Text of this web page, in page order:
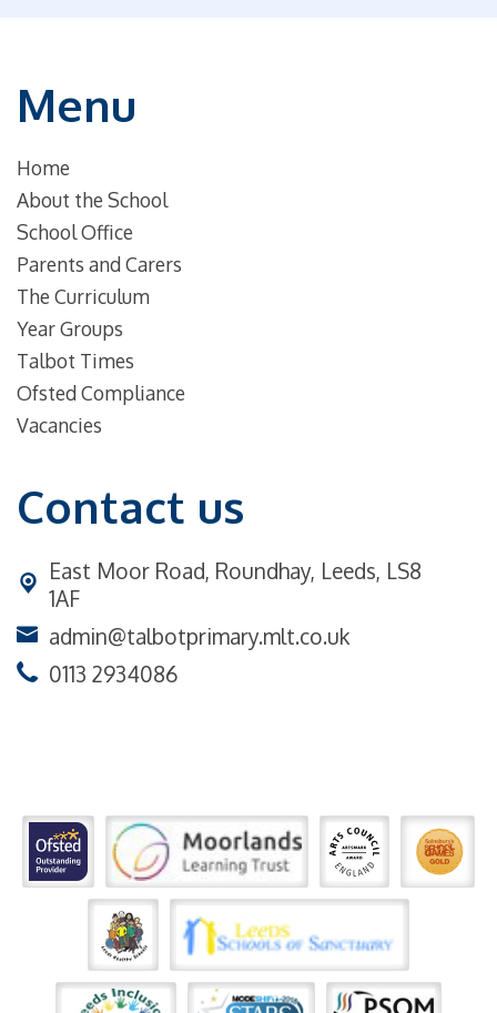
Menu
Home
About the School
School Office
Parents and Carers
The Curriculum
Year Groups
Talbot Times
Ofsted Compliance
Vacancies
Contact us
East Moor Road, Roundhay, Leeds, LS8
1AF
admin@talbotprimary.mlt.co.uk
0113 2934086